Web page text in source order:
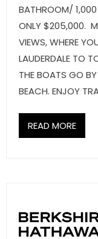
-
- Relocation
- Home
- Title &
- Become an
BATHROOM/
ONLY $205,000.
VIEWS, WHERE
LAUDERDALE TO
THE BOATS GO
BEACH. ENJOY
READ MORE